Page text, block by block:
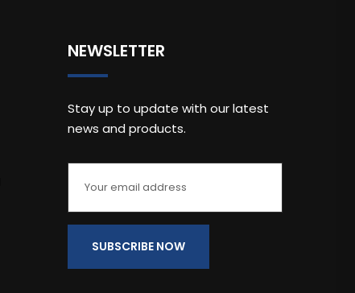
NEWSLETTER
Stay up to update with our latest
news and products.